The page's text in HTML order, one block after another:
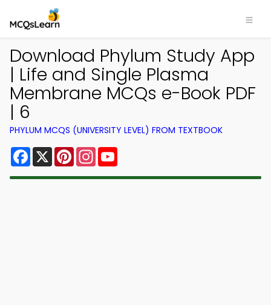
Download Phylum Study App
| Life and Single Plasma
Membrane MCQs e-Book PDF
| 6
PHYLUM MCQS (UNIVERSITY LEVEL) FROM TEXTBOOK
Facebook
X PinterestInstagram